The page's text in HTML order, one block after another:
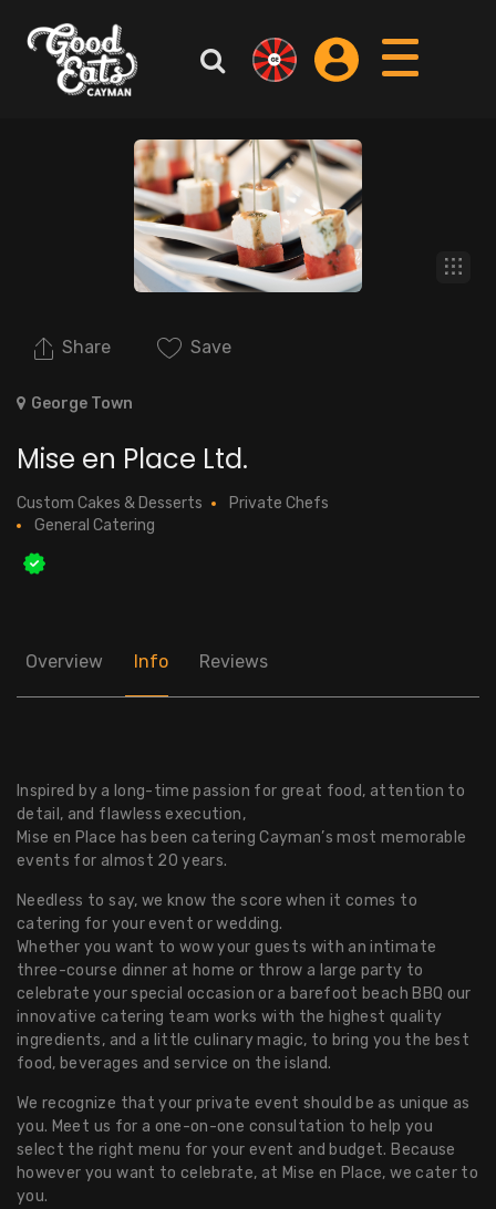
George Town
Share Save
Mise en Place Ltd.
Custom Cakes & Desserts
Private Chefs
General Catering
Overview Info Reviews
Inspired by a long-time passion for great food, attention to
detail, and flawless execution,
Mise en Place has been catering Cayman’s most memorable
events for almost 20 years.
Needless to say, we know the score when it comes to
catering for your event or wedding.
Whether you want to wow your guests with an intimate
three-course dinner at home or throw a large party to
celebrate your special occasion or a barefoot beach BBQ our
innovative catering team works with the highest quality
ingredients, and a little culinary magic, to bring you the best
food, beverages and service on the island.
We recognize that your private event should be as unique as
you. Meet us for a one-on-one consultation to help you
select the right menu for your event and budget. Because
however you want to celebrate, at Mise en Place, we cater to
you.